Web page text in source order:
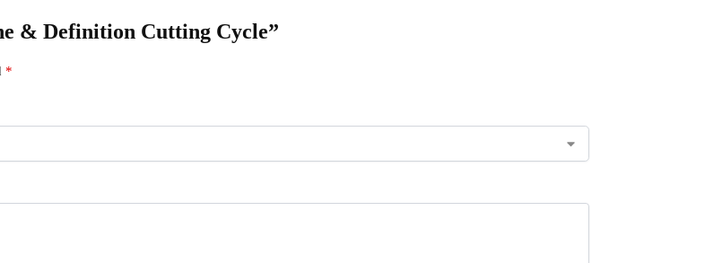
& Definition Cutting Cycle”
*